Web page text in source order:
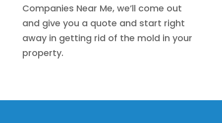
Companies Near Me, we’ll come out
and give you a quote and start right
away in getting rid of the mold in your
property.